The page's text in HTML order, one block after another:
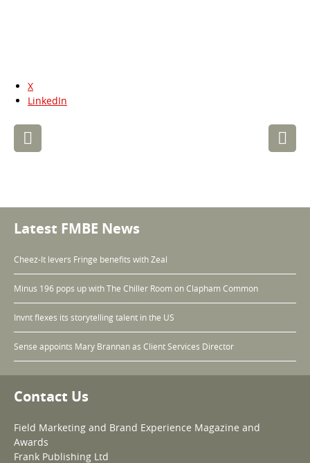
X
LinkedIn
Post
navigation
Latest FMBE News
Cheez-It levers Fringe benefits with Zeal
Minus 196 pops up with The Chiller Room on Clapham Common
Invnt flexes its storytelling talent in the US
Sense appoints Mary Brannan as Client Services Director
Contact Us
Field Marketing and Brand Experience Magazine and
Awards
Frank Publishing Ltd